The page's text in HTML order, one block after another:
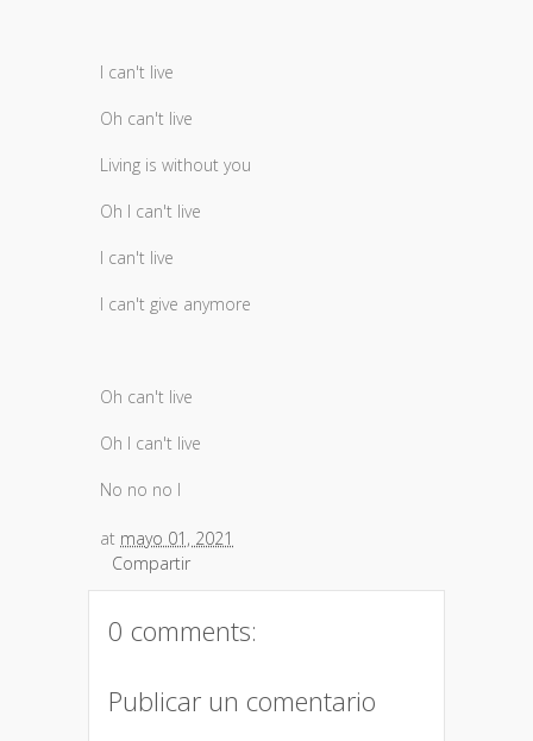
I can't live
Oh can't live
Living is without you
Oh I can't live
I can't live
I can't give anymore
Oh can't live
Oh I can't live
No no no I
at mayo 01, 2021
Compartir
0 comments:
Publicar un comentario